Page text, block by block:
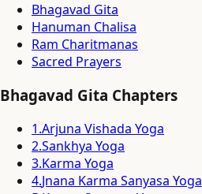
Bhagavad Gita
Hanuman Chalisa
Ram Charitmanas
Sacred Prayers
Bhagavad Gita Chapters
1.Arjuna Vishada Yoga
2.Sankhya Yoga
3.Karma Yoga
4.Jnana Karma Sanyasa Yoga